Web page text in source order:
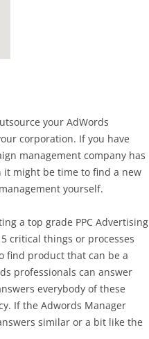
your AdWords
corporation. If you have
management company has
it might be time to find a new
yourself.
a top grade PPC Advertising
critical things or processes
find product that can be a
professionals can answer
everybody of these
If the Adwords Manager
similar or a bit like the